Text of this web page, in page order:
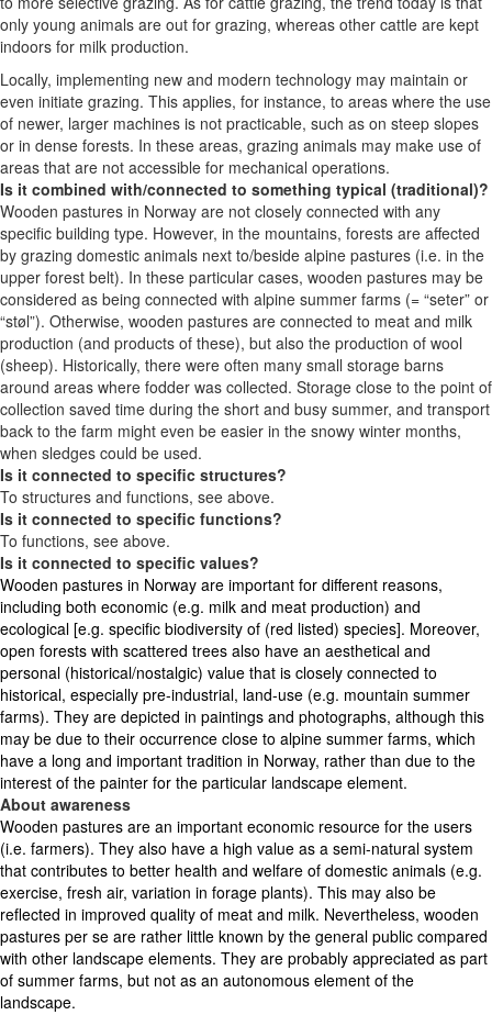
only young animals are out for grazing, whereas other cattle are kept
indoors for milk production.
Locally, implementing new and modern technology may maintain or
even initiate grazing. This applies, for instance, to areas where the use
of newer, larger machines is not practicable, such as on steep slopes
or in dense forests. In these areas, grazing animals may make use of
areas that are not accessible for mechanical operations.
Is it combined with/connected to something typical (traditional)?
Wooden pastures in Norway are not closely connected with any
specific building type. However, in the mountains, forests are affected
by grazing domestic animals next to/beside alpine pastures (i.e. in the
upper forest belt). In these particular cases, wooden pastures may be
considered as being connected with alpine summer farms (= “seter” or
“støl”). Otherwise, wooden pastures are connected to meat and milk
production (and products of these), but also the production of wool
(sheep). Historically, there were often many small storage barns
around areas where fodder was collected. Storage close to the point of
collection saved time during the short and busy summer, and transport
back to the farm might even be easier in the snowy winter months,
when sledges could be used.
Is it connected to specific structures?
To structures and functions, see above.
Is it connected to specific functions?
To functions, see above.
Is it connected to specific values?
Wooden pastures in Norway are important for different reasons,
including both economic (e.g. milk and meat production) and
ecological [e.g. specific biodiversity of (red listed) species]. Moreover,
open forests with scattered trees also have an aesthetical and
personal (historical/nostalgic) value that is closely connected to
historical, especially pre-industrial, land-use (e.g. mountain summer
farms). They are depicted in paintings and photographs, although this
may be due to their occurrence close to alpine summer farms, which
have a long and important tradition in Norway, rather than due to the
interest of the painter for the particular landscape element.
About awareness
Wooden pastures are an important economic resource for the users
(i.e. farmers). They also have a high value as a semi-natural system
that contributes to better health and welfare of domestic animals (e.g.
exercise, fresh air, variation in forage plants). This may also be
reflected in improved quality of meat and milk. Nevertheless, wooden
pastures per se are rather little known by the general public compared
with other landscape elements. They are probably appreciated as part
of summer farms, but not as an autonomous element of the
landscape.